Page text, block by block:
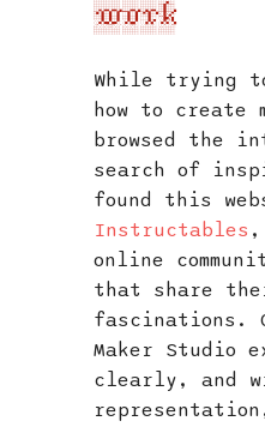
work
While trying
how to create
browsed the
search of
found this
Instructables ,
online
that share
fascinations.
Maker Studio
clearly, and